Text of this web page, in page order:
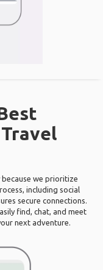
we prioritize
including social
secure connections.
find, chat, and meet
next adventure.